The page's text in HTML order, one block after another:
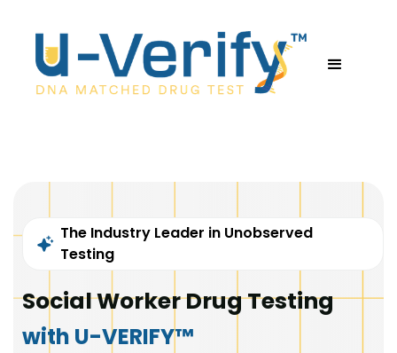
The Industry Leader in Unobserved
Testing
Social Worker Drug Testing
with U-VERIFY™